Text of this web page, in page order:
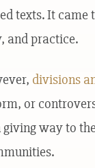
texts. It
and practice.
divisions
or
giving way to